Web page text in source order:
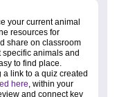
your current animal
resources for
share on classroom
animals and
to find place.
link to a quiz created
here, within your
and connect key